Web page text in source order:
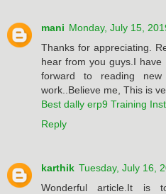
mani Monday, July 15,
Thanks for appreciating.
hear from you guys.I
forward to reading
work..Believe me, This is
Best dally erp9 Training
Reply
karthik Tuesday, July 16,
Wonderful article.It is